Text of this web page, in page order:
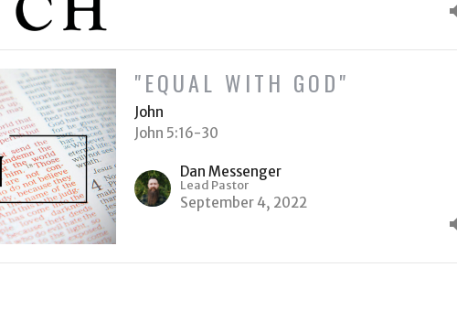
"EQUAL WITH GOD"
John
John 5:16-30
Dan Messenger
Lead Pastor
September 4, 2022